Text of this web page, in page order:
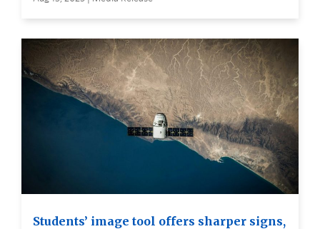
Students’ image tool offers sharper signs,